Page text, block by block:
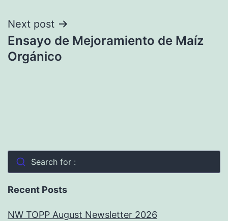
Next post
Ensayo de Mejoramiento de Maíz
Orgánico
Search for :
Recent Posts
NW TOPP August Newsletter 2026